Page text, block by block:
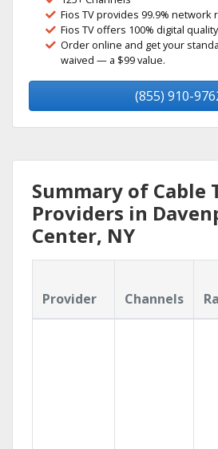
Fios TV provides 99.9% network
Fios TV offers 100% digital
Order online and get your
waived — a $99 value.
(855) 910-
Summary of Cable
Providers in
Center, NY
Provider Channels